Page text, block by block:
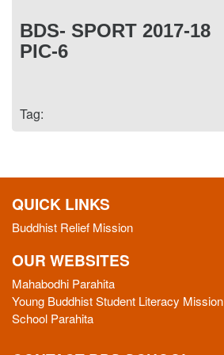
BDS- SPORT 2017-18
PIC-6
Tag:
QUICK LINKS
Buddhist Relief Mission
OUR WEBSITES
Mahabodhi Parahita
Young Buddhist Student Literacy Mission
School Parahita